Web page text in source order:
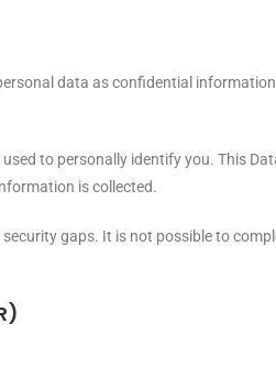
data as confidential
to personally identify you. This
is collected.
gaps. It is not possible to